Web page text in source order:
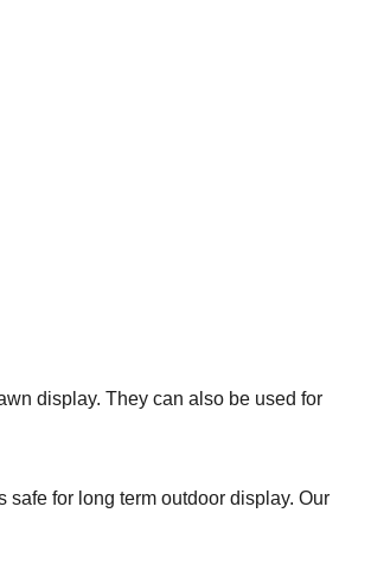
display. They can also be used for
for long term outdoor display. Our